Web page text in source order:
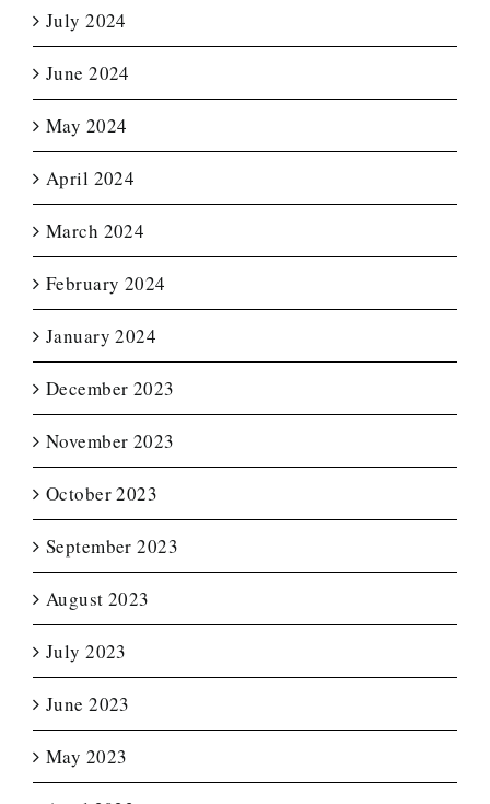
July 2024
June 2024
May 2024
April 2024
March 2024
February 2024
January 2024
December 2023
November 2023
October 2023
September 2023
August 2023
July 2023
June 2023
May 2023